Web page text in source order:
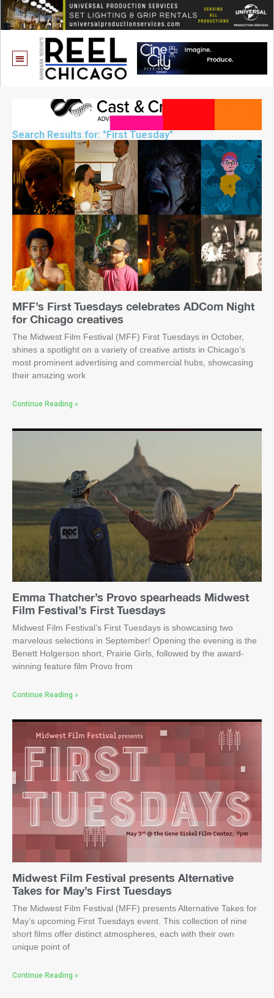
Search Results for: "First Tuesday"
MFF’s First Tuesdays celebrates ADCom Night
for Chicago creatives
The Midwest Film Festival (MFF) First Tuesdays in October,
shines a spotlight on a variety of creative artists in Chicago’s
most prominent advertising and commercial hubs, showcasing
their amazing work
Continue Reading »
Emma Thatcher’s Provo spearheads Midwest
Film Festival’s First Tuesdays
Midwest Film Festival’s First Tuesdays is showcasing two
marvelous selections in September! Opening the evening is the
Benett Holgerson short, Prairie Girls, followed by the award-
winning feature film Provo from
Continue Reading »
Midwest Film Festival presents Alternative
Takes for May’s First Tuesdays
The Midwest Film Festival (MFF) presents Alternative Takes for
May’s upcoming First Tuesdays event. This collection of nine
short films offer distinct atmospheres, each with their own
unique point of
Continue Reading »